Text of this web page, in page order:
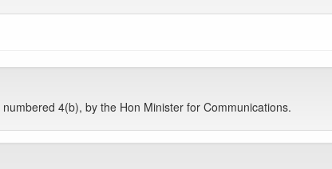
4(b), by the Hon Minister for Communications.